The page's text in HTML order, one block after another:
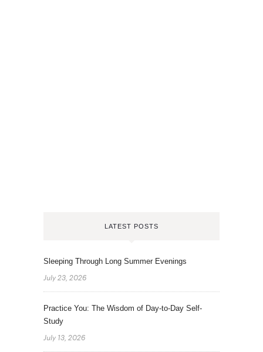
LATEST POSTS
Sleeping Through Long Summer Evenings
July 23, 2026
Practice You: The Wisdom of Day-to-Day Self-
Study
July 13, 2026